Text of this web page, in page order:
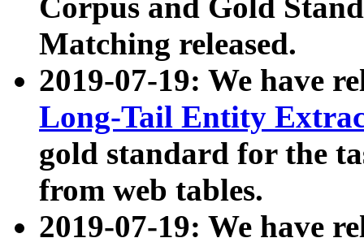
Corpus and Gold
Matching released.
2019-07-19: We have
Long-Tail Entity
gold standard for the
from web tables.
2019-07-19: We have